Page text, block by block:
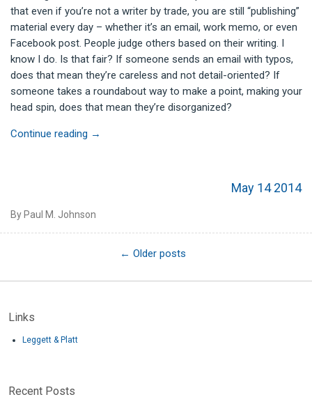
that even if you’re not a writer by trade, you are still “publishing”
material every day – whether it’s an email, work memo, or even
Facebook post. People judge others based on their writing. I
know I do. Is that fair? If someone sends an email with typos,
does that mean they’re careless and not detail-oriented? If
someone takes a roundabout way to make a point, making your
head spin, does that mean they’re disorganized?
Continue reading →
May 14 2014
By Paul M. Johnson
← Older posts
Links
Leggett & Platt
Recent Posts